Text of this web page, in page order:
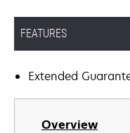
FEATURES
Extended
Overview